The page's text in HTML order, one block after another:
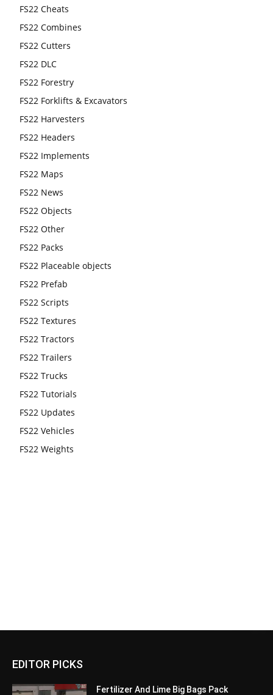
FS22 Cheats
FS22 Combines
FS22 Cutters
FS22 DLC
FS22 Forestry
FS22 Forklifts & Excavators
FS22 Harvesters
FS22 Headers
FS22 Implements
FS22 Maps
FS22 News
FS22 Objects
FS22 Other
FS22 Packs
FS22 Placeable objects
FS22 Prefab
FS22 Scripts
FS22 Textures
FS22 Tractors
FS22 Trailers
FS22 Trucks
FS22 Tutorials
FS22 Updates
FS22 Vehicles
FS22 Weights
EDITOR PICKS
Fertilizer And Lime Big Bags Pack